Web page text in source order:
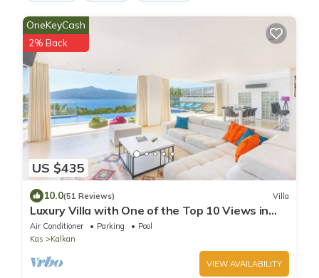
US $435
OneKeyCash
2% Back
10.0(51 Reviews) Villa
Luxury Villa with One of the Top 10 Views in
The World
Air Conditioner Parking
Pool
Kas
Kalkan
VIEW AVAILABILITY